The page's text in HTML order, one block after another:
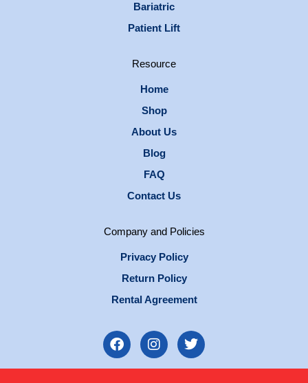
Bariatric
Patient Lift
Resource
Home
Shop
About Us
Blog
FAQ
Contact Us
Company and Policies
Privacy Policy
Return Policy
Rental Agreement
F
a
I
n
T
w